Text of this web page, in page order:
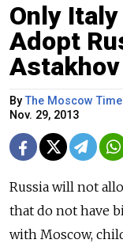
Only
Adopt
ByThe Moscow
Nov. 29, 2013
Russia will not
that do not have
with Moscow,